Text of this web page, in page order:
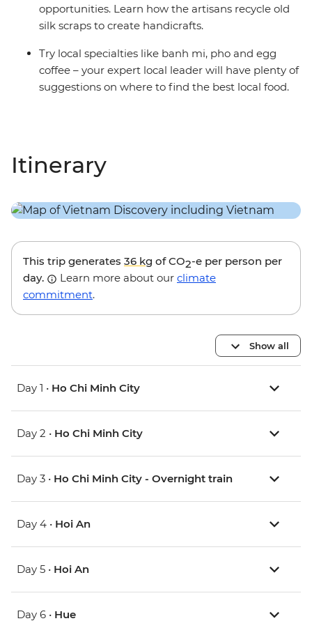
opportunities. Learn how the artisans recycle old
silk scraps to create handicrafts.
Try local specialties like banh mi, pho and egg
coffee – your expert local leader will have plenty of
suggestions on where to find the best local food.
Itinerary
This trip generates 36 kg of CO2-e per person per
day.
Learn more about our climate
commitment.
Show all
Day 1 • Ho Chi Minh City
Day 2 • Ho Chi Minh City
Day 3 • Ho Chi Minh City - Overnight train
Day 4 • Hoi An
Day 5 • Hoi An
Day 6 • Hue